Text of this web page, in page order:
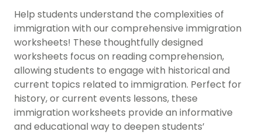
Help students understand the complexities of
immigration with our comprehensive immigration
worksheets! These thoughtfully designed
worksheets focus on reading comprehension,
allowing students to engage with historical and
current topics related to immigration. Perfect for
history, or current events lessons, these
immigration worksheets provide an informative
and educational way to deepen students’